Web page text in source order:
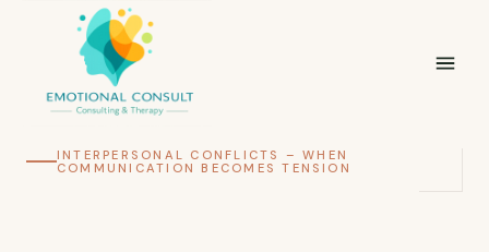
INTERPERSONAL CONFLICTS – WHEN
COMMUNICATION BECOMES TENSION